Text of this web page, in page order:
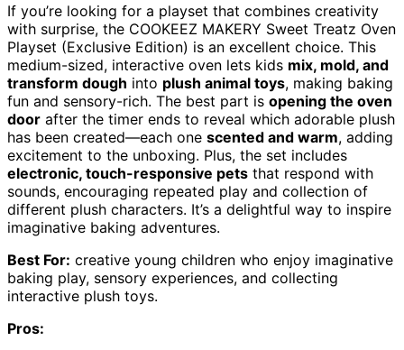
If you’re looking for a playset that combines creativity
with surprise, the COOKEEZ MAKERY Sweet Treatz Oven
Playset (Exclusive Edition) is an excellent choice. This
medium-sized, interactive oven lets kids mix, mold, and
transform dough into plush animal toys, making baking
fun and sensory-rich. The best part is opening the oven
door after the timer ends to reveal which adorable plush
has been created—each one scented and warm, adding
excitement to the unboxing. Plus, the set includes
electronic, touch-responsive pets that respond with
sounds, encouraging repeated play and collection of
different plush characters. It’s a delightful way to inspire
imaginative baking adventures.
Best For: creative young children who enjoy imaginative
baking play, sensory experiences, and collecting
interactive plush toys.
Pros: